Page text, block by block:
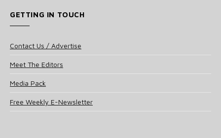
GETTING IN TOUCH
Contact Us / Advertise
Meet The Editors
Media Pack
Free Weekly E-Newsletter